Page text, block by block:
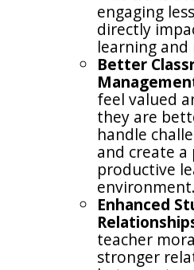
engaging
directly
learning
Better
feel valued
they are
handle
and create a
productive
environment.
Enhanced
teacher
stronger